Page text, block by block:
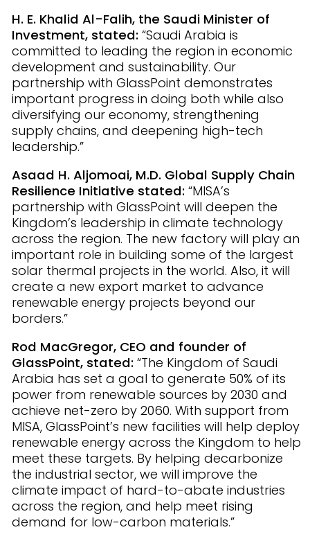
H. E. Khalid Al-Falih, the Saudi Minister of
Investment, stated: “Saudi Arabia is
committed to leading the region in economic
development and sustainability. Our
partnership with GlassPoint demonstrates
important progress in doing both while also
diversifying our economy, strengthening
supply chains, and deepening high-tech
leadership.”
Asaad H. Aljomoai, M.D. Global Supply Chain
Resilience Initiative stated: “MISA’s
partnership with GlassPoint will deepen the
Kingdom’s leadership in climate technology
across the region. The new factory will play an
important role in building some of the largest
solar thermal projects in the world. Also, it will
create a new export market to advance
renewable energy projects beyond our
borders.”
Rod MacGregor, CEO and founder of
GlassPoint, stated: “The Kingdom of Saudi
Arabia has set a goal to generate 50% of its
power from renewable sources by 2030 and
achieve net-zero by 2060. With support from
MISA, GlassPoint’s new facilities will help deploy
renewable energy across the Kingdom to help
meet these targets. By helping decarbonize
the industrial sector, we will improve the
climate impact of hard-to-abate industries
across the region, and help meet rising
demand for low-carbon materials.”